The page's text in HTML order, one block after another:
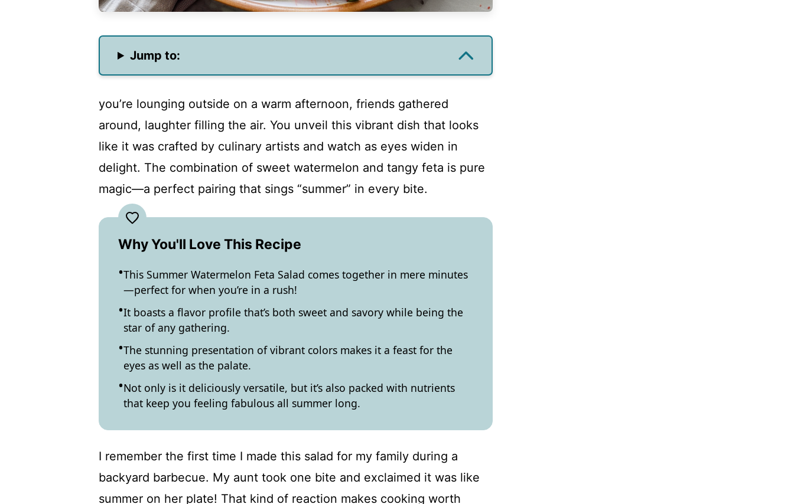
Jump to:
you’re lounging outside on a warm afternoon, friends gathered
around, laughter filling the air. You unveil this vibrant dish that looks
like it was crafted by culinary artists and watch as eyes widen in
delight. The combination of sweet watermelon and tangy feta is pure
magic—a perfect pairing that sings “summer” in every bite.
Why You'll Love This Recipe
This Summer Watermelon Feta Salad comes together in mere minutes
—perfect for when you’re in a rush!
It boasts a flavor profile that’s both sweet and savory while being the
star of any gathering.
The stunning presentation of vibrant colors makes it a feast for the
eyes as well as the palate.
Not only is it deliciously versatile, but it’s also packed with nutrients
that keep you feeling fabulous all summer long.
I remember the first time I made this salad for my family during a
backyard barbecue. My aunt took one bite and exclaimed it was like
summer on her plate! That kind of reaction makes cooking worth